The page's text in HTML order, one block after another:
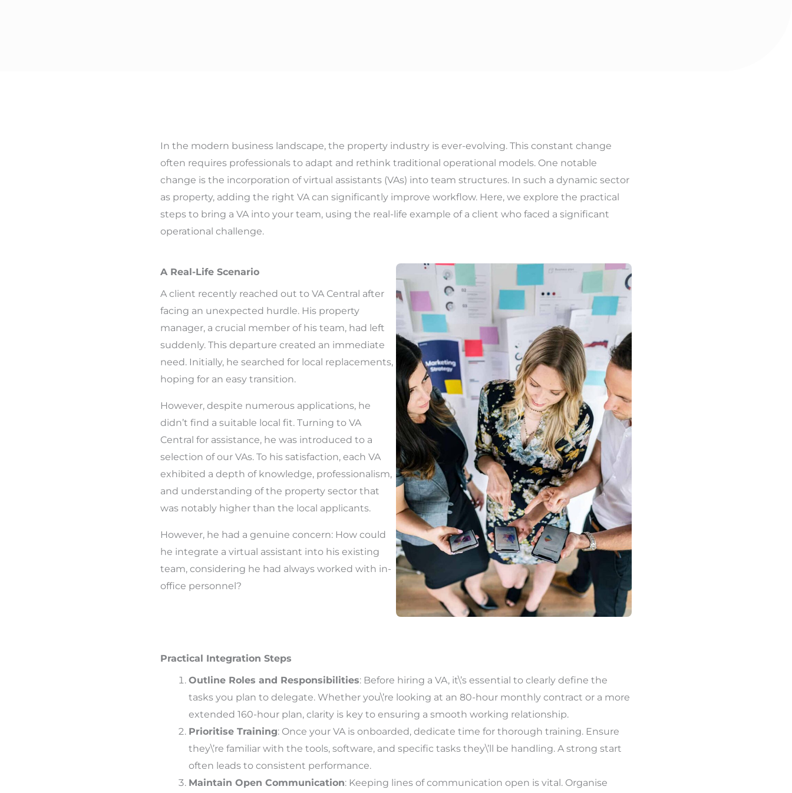
In the modern business landscape, the property industry is ever-evolving. This constant change
often requires professionals to adapt and rethink traditional operational models. One notable
change is the incorporation of virtual assistants (VAs) into team structures. In such a dynamic sector
as property, adding the right VA can significantly improve workflow. Here, we explore the practical
steps to bring a VA into your team, using the real-life example of a client who faced a significant
operational challenge.
A Real-Life Scenario
A client recently reached out to VA Central after
facing an unexpected hurdle. His property
manager, a crucial member of his team, had left
suddenly. This departure created an immediate
need. Initially, he searched for local replacements,
hoping for an easy transition.
However, despite numerous applications, he
didn’t find a suitable local fit. Turning to VA
Central for assistance, he was introduced to a
selection of our VAs. To his satisfaction, each VA
exhibited a depth of knowledge, professionalism,
and understanding of the property sector that
was notably higher than the local applicants.
However, he had a genuine concern: How could
he integrate a virtual assistant into his existing
team, considering he had always worked with in-
office personnel?
Practical Integration Steps
Outline Roles and Responsibilities: Before hiring a VA, it\’s essential to clearly define the
tasks you plan to delegate. Whether you\’re looking at an 80-hour monthly contract or a more
extended 160-hour plan, clarity is key to ensuring a smooth working relationship.
Prioritise Training: Once your VA is onboarded, dedicate time for thorough training. Ensure
they\’re familiar with the tools, software, and specific tasks they\’ll be handling. A strong start
often leads to consistent performance.
Maintain Open Communication: Keeping lines of communication open is vital. Organise